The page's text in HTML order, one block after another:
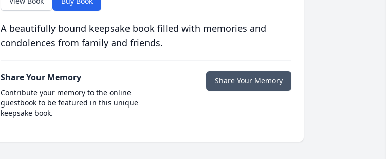
A beautifully bound keepsake book filled with memories and
condolences from family and friends.
Share Your Memory
Contribute your memory to the online
guestbook to be featured in this unique
keepsake book.
Share Your Memory